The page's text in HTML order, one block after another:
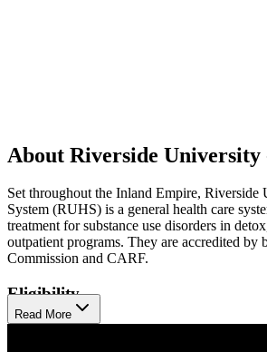
About Riverside
Set throughout the Inland Empire, Riverside
System (RUHS) is a general health care
treatment for substance use disorders in
outpatient programs. They are accredited by
Commission and CARF.
Eligibility
Their programs cater to children, transitional
Read More